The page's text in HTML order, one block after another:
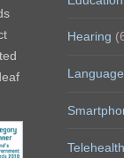
Hearing
Telehealth